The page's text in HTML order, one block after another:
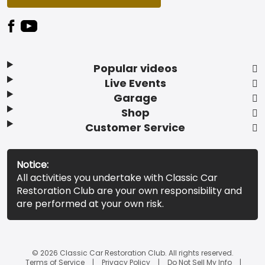
Popular videos
Live Events
Garage
Shop
Customer Service
Notice:
All activities you undertake with Classic Car
Restoration Club are your own responsibility and
are performed at your own risk.
© 2026 Classic Car Restoration Club. All rights reserved.
Terms of Service
Privacy Policy Do Not Sell My Info